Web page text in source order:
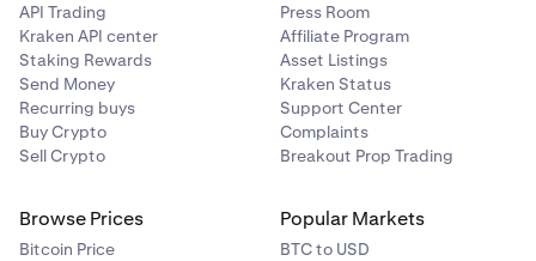
API Trading
Kraken API center
Staking Rewards
Send Money
Recurring buys
Buy Crypto
Sell Crypto
Press Room
Affiliate Program
Asset Listings
Kraken Status
Support Center
Complaints
Breakout Prop Trading
Browse Prices
Bitcoin Price
Popular Markets
BTC to USD